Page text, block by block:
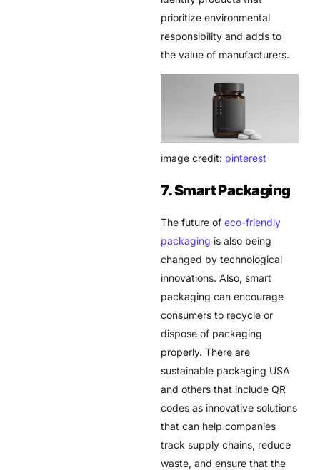
prioritize environmental
responsibility and adds to
the value of manufacturers.
image credit: pinterest
7. Smart Packaging
The future ofeco-friendly
packaging is also being
changed by technological
innovations. Also, smart
packaging can encourage
consumers to recycle or
dispose of packaging
properly. There are
sustainable packaging USA
and others that include QR
codes as innovative solutions
that can help companies
track supply chains, reduce
waste, and ensure that the